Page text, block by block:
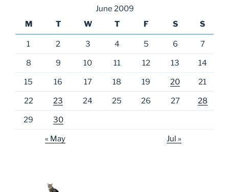
June 2009
M
T W T F S S
1 2 3 4 5 6 7
8 9 10 11 12 13 14
15 16 17 18 19 20 21
22 23 24 25 26 27 28
29 30
« May Jul »